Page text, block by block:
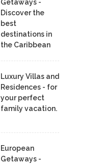
Getaways -
Discover the
best
destinations in
the Caribbean
Luxury Villas and
Residences - for
your perfect
family vacation.
European
Getaways -